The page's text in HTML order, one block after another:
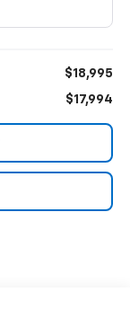
$18,995
$17,994